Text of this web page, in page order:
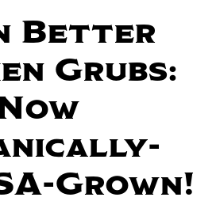
Better
Grubs:
Grown!